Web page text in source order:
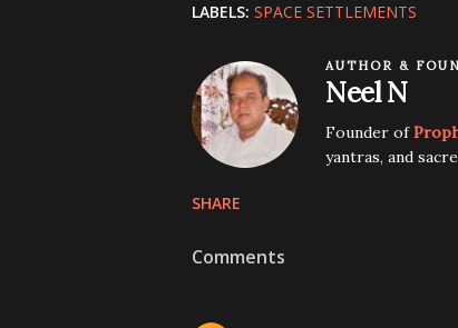
LABELS: SPACE SETTLEMENTS
AUTHOR &
Neel N
Founder of
yantras, and
SHARE
Comments